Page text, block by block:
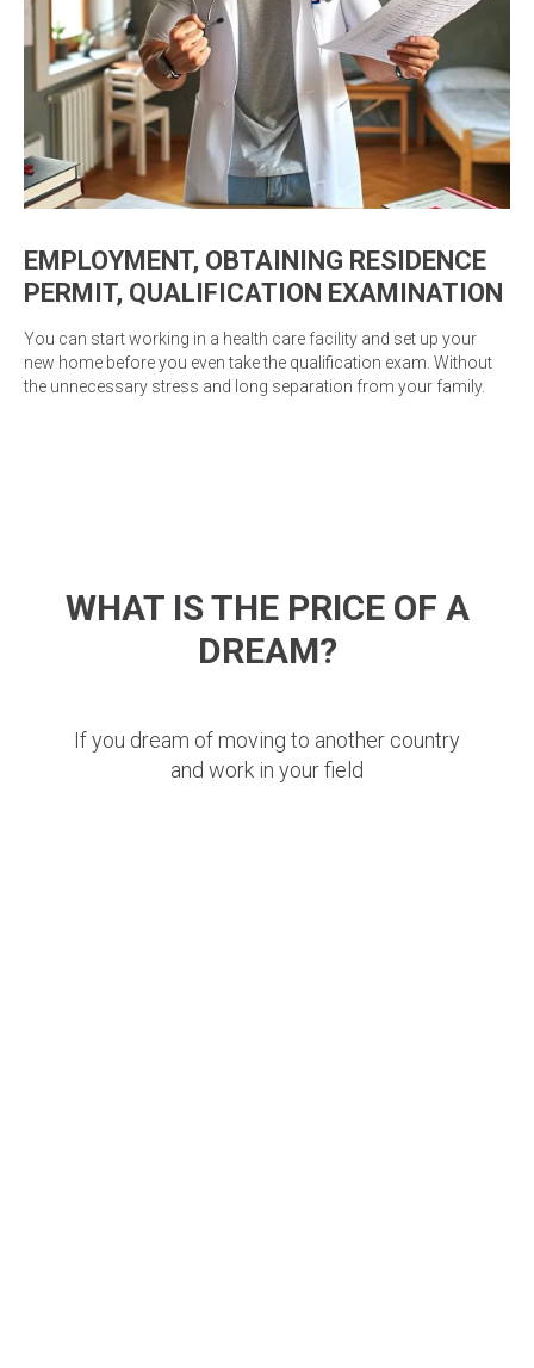
EMPLOYMENT, OBTAINING RESIDENCE
PERMIT, QUALIFICATION EXAMINATION
You can start working in a health care facility and set up your
new home before you even take the qualification exam. Without
the unnecessary stress and long separation from your family.
WHAT IS THE PRICE OF A
DREAM?
If you dream of moving to another country
and work in your field